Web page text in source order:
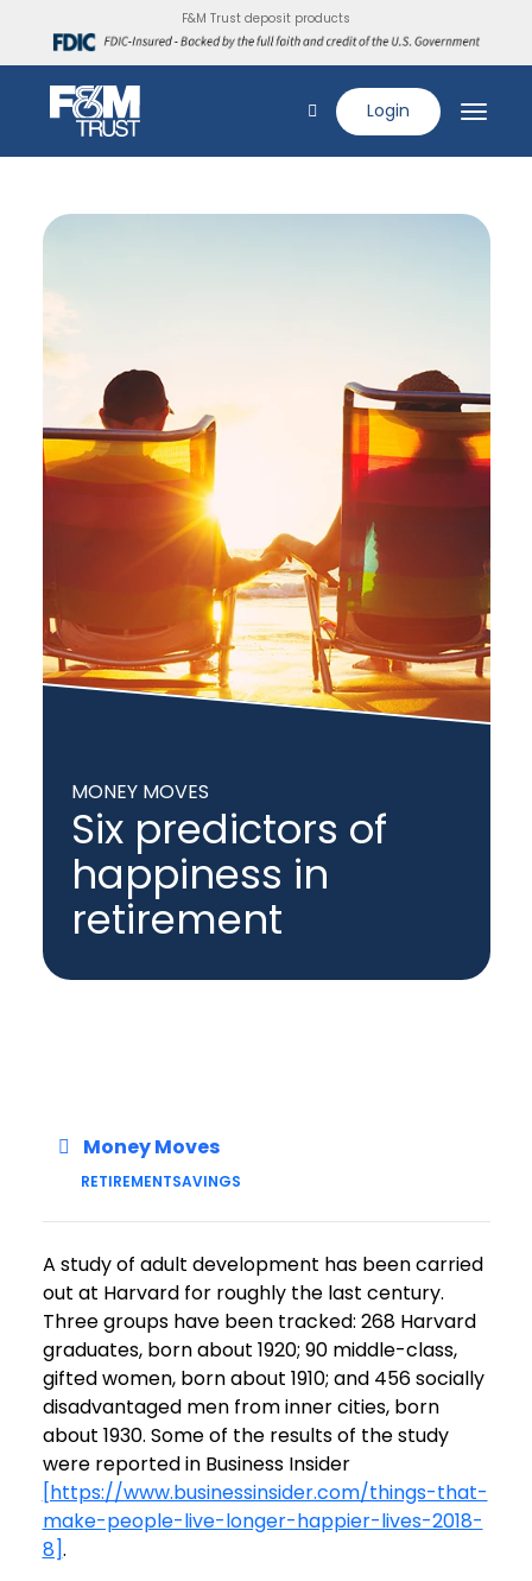
F&M Trust deposit products
Login
MONEY MOVES
Six predictors of
happiness in
retirement
Money Moves
RETIREMENTSAVINGS
A study of adult development has been carried
out at Harvard for roughly the last century.
Three groups have been tracked: 268 Harvard
graduates, born about 1920; 90 middle-class,
gifted women, born about 1910; and 456 socially
disadvantaged men from inner cities, born
about 1930. Some of the results of the study
were reported in Business Insider
[https://www.businessinsider.com/things-that-
make-people-live-longer-happier-lives-2018-
8].